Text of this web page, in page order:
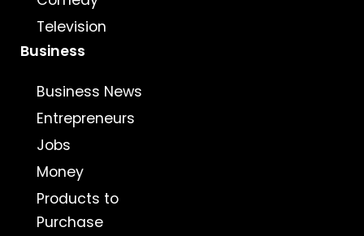
Television
Business
Business News
Entrepreneurs
Jobs
Money
Products to
Purchase